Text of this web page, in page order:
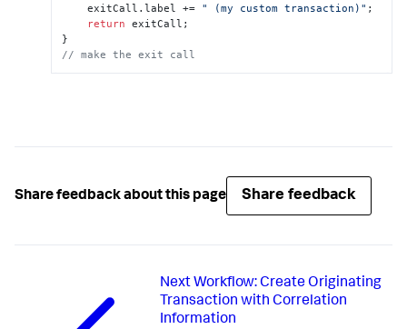
    exitCall.
label += " (my custom transaction)" ;
return exitCall;
// make the exit call
Share feedback about this page Share feedback
Next Workflow: Create Originating
Transaction with Correlation
Information